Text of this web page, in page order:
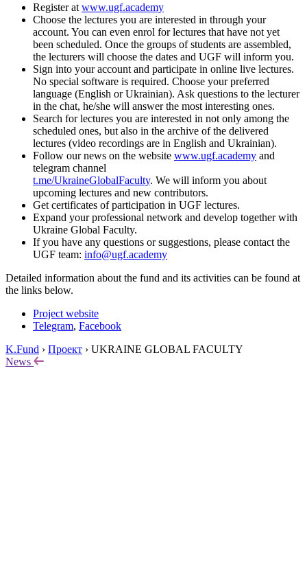
Register at www.ugf.academy
Choose the lectures you are interested in through your
account. You can even enrol for lectures that have not yet
been scheduled. Once the groups of students are assembled,
the lecturers will choose the dates and UGF will inform you.
Sign into your account and participate in online live lectures.
No special software is required. Choose your preferred
language (English or Ukrainian). Ask questions to the lecturer
in the chat, he/she will answer the most interesting ones.
Search for lectures you are interested in not only among the
scheduled ones, but also in the archive of the delivered
lectures (video recordings are in English and Ukrainian).
Follow our news on the website www.ugf.academy and
telegram channel
t.me/UkraineGlobalFaculty. We will inform you about
upcoming lectures and new contributors.
Get certificates of participation in UGF lectures.
Expand your professional network and develop together with
Ukraine Global Faculty.
If you have any questions or suggestions, please contact the
UGF team: info@ugf.academy
Detailed information about the fund and its activities can be found at
the links below.
Project website
Telegram, Facebook
K.Fund › Проект › UKRAINE GLOBAL FACULTY
News